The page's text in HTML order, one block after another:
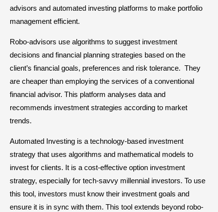
advisors and automated investing platforms to make portfolio
management efficient.
Robo-advisors use algorithms to suggest investment
decisions and financial planning strategies based on the
client’s financial goals, preferences and risk tolerance. They
are cheaper than employing the services of a conventional
financial advisor. This platform analyses data and
recommends investment strategies according to market
trends.
Automated Investing is a technology-based investment
strategy that uses algorithms and mathematical models to
invest for clients. It is a cost-effective option investment
strategy, especially for tech-savvy millennial investors. To use
this tool, investors must know their investment goals and
ensure it is in sync with them. This tool extends beyond robo-